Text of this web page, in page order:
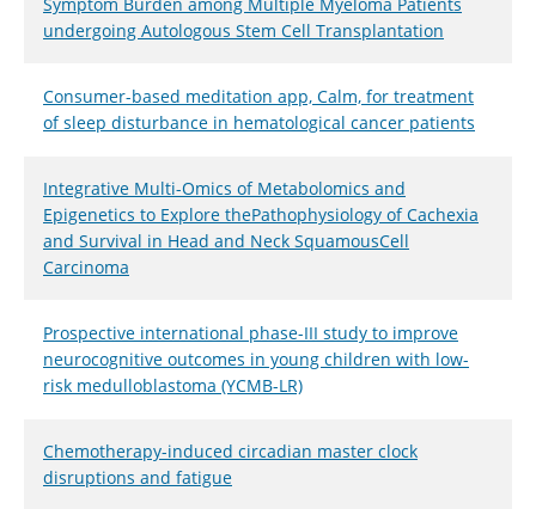
undergoing Autologous Stem Cell Transplantation
Consumer-based meditation app, Calm, for treatment
of sleep disturbance in hematological cancer patients
Integrative Multi-Omics of Metabolomics and
Epigenetics to Explore thePathophysiology of Cachexia
and Survival in Head and Neck SquamousCell
Carcinoma
Prospective international phase-III study to improve
neurocognitive outcomes in young children with low-
risk medulloblastoma (YCMB-LR)
Chemotherapy-induced circadian master clock
disruptions and fatigue